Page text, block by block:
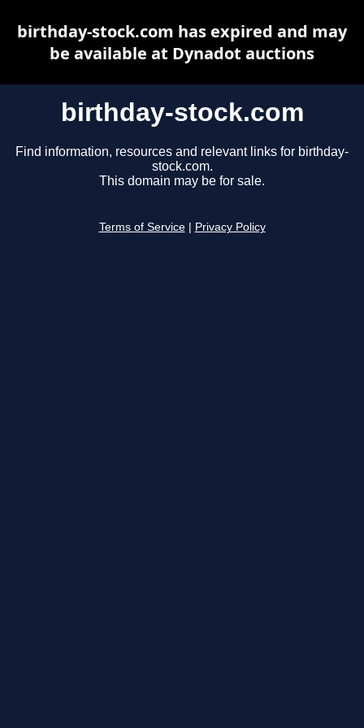
birthday-stock.com
Find information, resources and relevant links for birthday-
stock.com.
This domain may be for sale.
Terms of Service Privacy Policy
birthday-stock.com has expired and may
be available at Dynadot auctions